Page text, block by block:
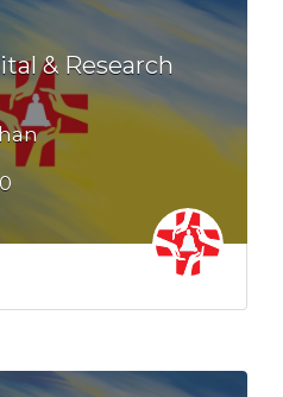
& Research